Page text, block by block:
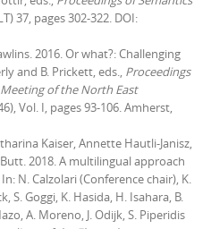
37, pages 302-322. DOI:
2016. Or what?: Challenging
and B. Prickett, eds., Proceedings
of the North East
Vol. I, pages 93-106. Amherst,
Kaiser, Annette Hautli-Janisz,
2018.A multilingual approach
N. Calzolari (Conference chair), K.
S. Goggi, K. Hasida, H. Isahara, B.
A. Moreno, J. Odijk, S. Piperidis